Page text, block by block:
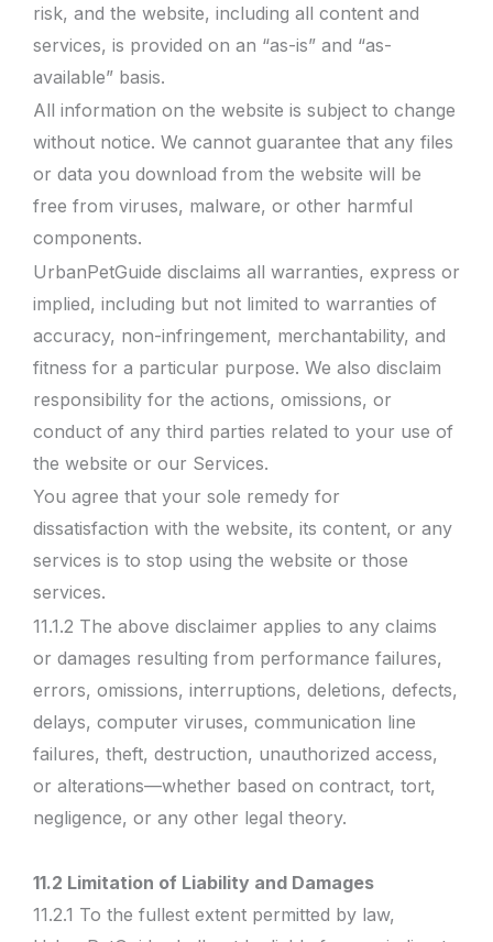
risk, and the website, including all content and
services, is provided on an “as-is” and “as-
available” basis.
All information on the website is subject to change
without notice. We cannot guarantee that any files
or data you download from the website will be
free from viruses, malware, or other harmful
components.
UrbanPetGuide disclaims all warranties, express or
implied, including but not limited to warranties of
accuracy, non-infringement, merchantability, and
fitness for a particular purpose. We also disclaim
responsibility for the actions, omissions, or
conduct of any third parties related to your use of
the website or our Services.
You agree that your sole remedy for
dissatisfaction with the website, its content, or any
services is to stop using the website or those
services.
11.1.2 The above disclaimer applies to any claims
or damages resulting from performance failures,
errors, omissions, interruptions, deletions, defects,
delays, computer viruses, communication line
failures, theft, destruction, unauthorized access,
or alterations—whether based on contract, tort,
negligence, or any other legal theory.
11.2 Limitation of Liability and Damages
11.2.1 To the fullest extent permitted by law,